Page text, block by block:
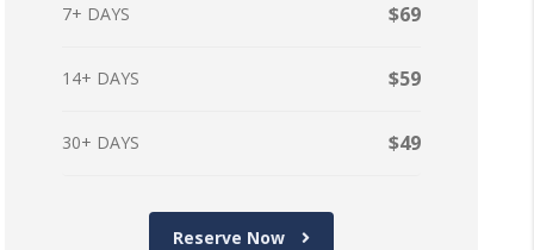
7+ DAYS $69
14+ DAYS $59
30+ DAYS $49
Reserve Now